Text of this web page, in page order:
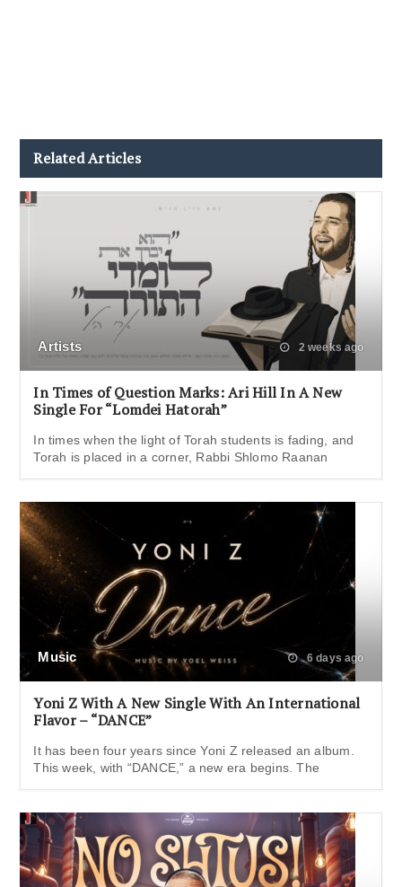
Related Articles
Artists 2 weeks ago
In Times of Question Marks: Ari Hill In A New
Single For “Lomdei Hatorah”
In times when the light of Torah students is fading, and
Torah is placed in a corner, Rabbi Shlomo Raanan
Music 6 days ago
Yoni Z With A New Single With An International
Flavor – “DANCE”
It has been four years since Yoni Z released an album.
This week, with “DANCE,” a new era begins. The